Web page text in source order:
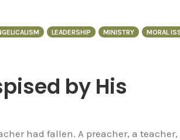
LEADERSHIP MINISTRY
MORAL
by His
had fallen. A preacher, a teacher,